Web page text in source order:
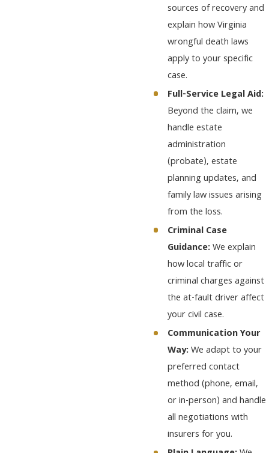
sources of recovery and
explain how Virginia
wrongful death laws
apply to your specific
case.
Full-Service Legal Aid:
Beyond the claim, we
handle estate
administration
(probate), estate
planning updates, and
family law issues arising
from the loss.
Criminal Case
Guidance: We explain
how local traffic or
criminal charges against
the at-fault driver affect
your civil case.
Communication Your
Way: We adapt to your
preferred contact
method (phone, email,
or in-person) and handle
all negotiations with
insurers for you.